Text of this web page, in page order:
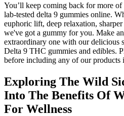
You’ll keep coming back for more
lab-tested delta 9 gummies online.
euphoric lift, deep relaxation,
we've got a gummy for you. Make
extraordinary one with our delicious
Delta 9 THC gummies and edibles.
before including any of our products
Exploring The Wild
Into The Benefits Of
For Wellness